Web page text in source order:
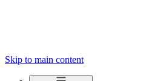
Skip to main content